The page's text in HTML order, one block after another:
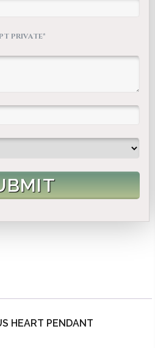
PRIVATE*
HEART PENDANT